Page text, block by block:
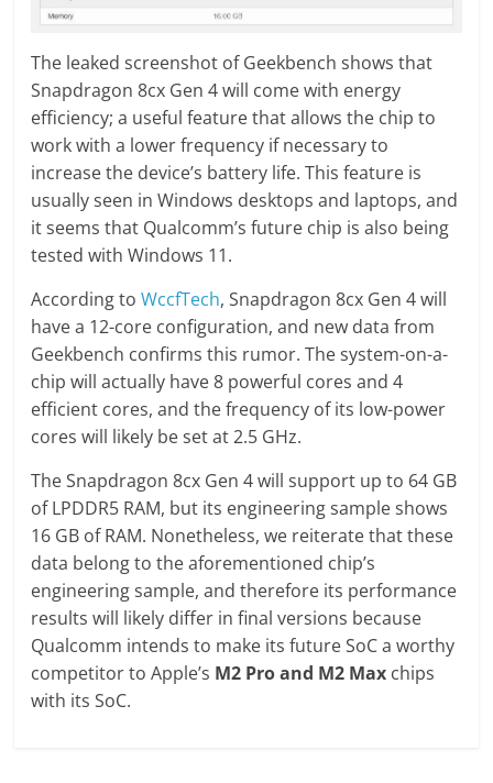
The leaked screenshot of Geekbench shows that
Snapdragon 8cx Gen 4 will come with energy
efficiency; a useful feature that allows the chip to
work with a lower frequency if necessary to
increase the device’s battery life. This feature is
usually seen in Windows desktops and laptops, and
it seems that Qualcomm’s future chip is also being
tested with Windows 11.
According toWccfTech, Snapdragon 8cx Gen 4 will
have a 12-core configuration, and new data from
Geekbench confirms this rumor. The system-on-a-
chip will actually have 8 powerful cores and 4
efficient cores, and the frequency of its low-power
cores will likely be set at 2.5 GHz.
The Snapdragon 8cx Gen 4 will support up to 64 GB
of LPDDR5 RAM, but its engineering sample shows
16 GB of RAM. Nonetheless, we reiterate that these
data belong to the aforementioned chip’s
engineering sample, and therefore its performance
results will likely differ in final versions because
Qualcomm intends to make its future SoC a worthy
competitor to Apple’s M2 Pro and M2 Max chips
with its SoC.